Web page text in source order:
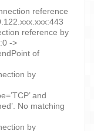
reference
reference by
->
of
by
and
No matching
by